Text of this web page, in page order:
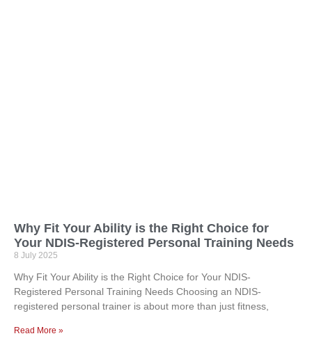
Why Fit Your Ability is the Right Choice for
Your NDIS-Registered Personal Training Needs
8 July 2025
Why Fit Your Ability is the Right Choice for Your NDIS-
Registered Personal Training Needs Choosing an NDIS-
registered personal trainer is about more than just fitness,
Read More »